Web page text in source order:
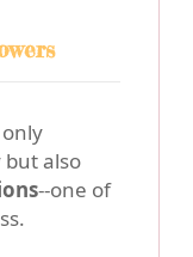
also
--one of